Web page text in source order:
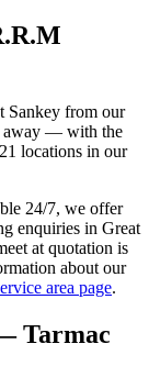
Sankey from our
away — with the
locations in our
24/7, we offer
enquiries in Great
at quotation is
about our
area page.
Tarmac